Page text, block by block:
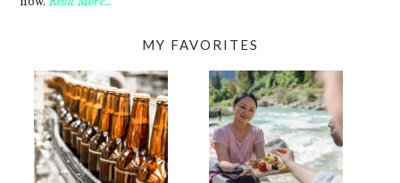
MY FAVORITES